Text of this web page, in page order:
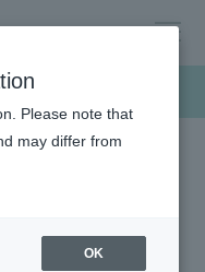
Please note that
may differ from
OK